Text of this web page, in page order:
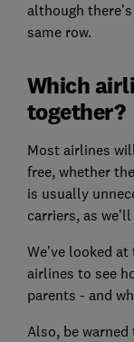
although
same row.
Which
together?
Most airlines
free, whether
is usually
carriers, as
We’ve looked
airlines to see
parents - and
Also, be